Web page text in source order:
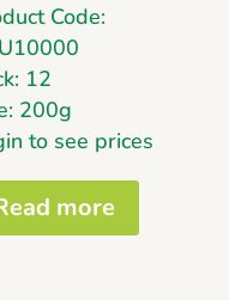
Code:
12
200g
to see prices
more